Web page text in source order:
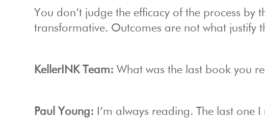
You don’t judge the efficacy of the process by
transformative. Outcomes are not what justify
KellerINK Team:What was the last book you
Paul Young:
I’m always reading. The last one